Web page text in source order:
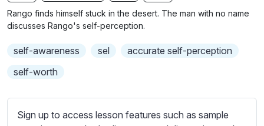
g
u
r
b
e
Rango finds himself stuck in the desert. The man with no name
discusses Rango's self-perception.
self-awareness sel
accurate self-perception
self-worth
Sign up to access lesson features such as sample